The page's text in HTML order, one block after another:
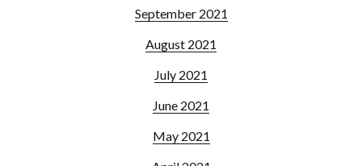
September 2021
August 2021
July 2021
June 2021
May 2021